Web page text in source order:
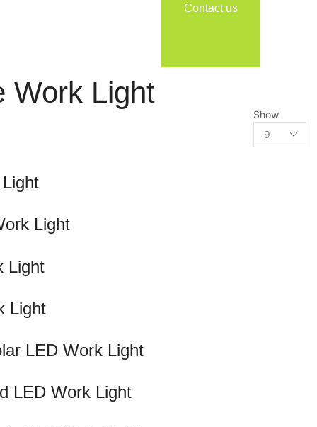
Contact us
Work Light
Show
Light
Light
Light
LED Work Light
LED Work Light